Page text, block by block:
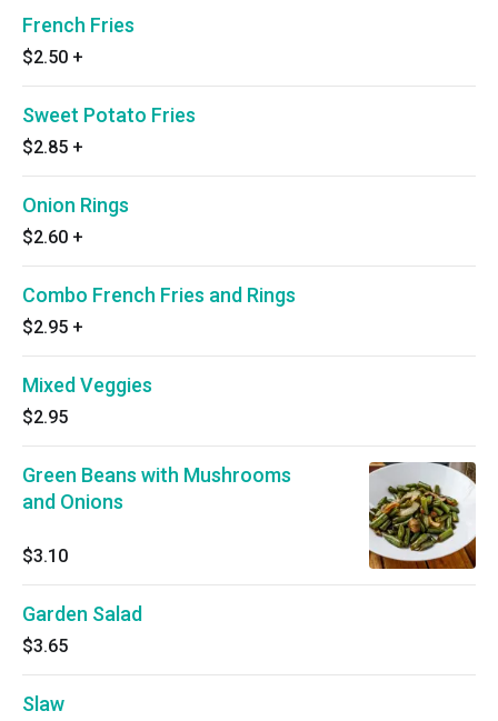
French Fries
$2.50 +
Sweet Potato Fries
$2.85 +
Onion Rings
$2.60 +
Combo French Fries and Rings
$2.95 +
Mixed Veggies
$2.95
Green Beans with Mushrooms
and Onions
$3.10
Garden Salad
$3.65
Slaw